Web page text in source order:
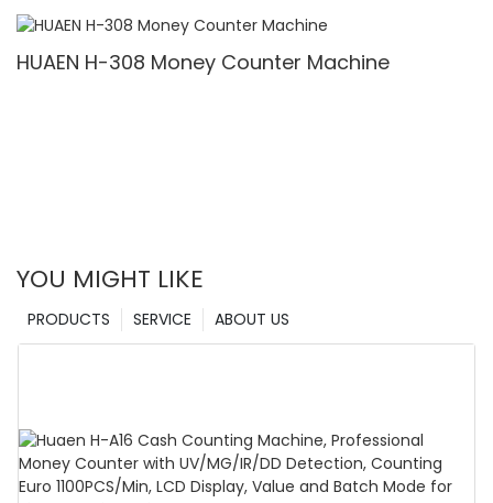
Denomination, White Light/IR/UV/MG Detection
& Value Counting
HUAEN H-308 Money Counter Machine
YOU MIGHT LIKE
ABOUT US
SERVICE
PRODUCTS